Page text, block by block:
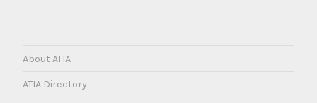
About ATIA
ATIA Directory